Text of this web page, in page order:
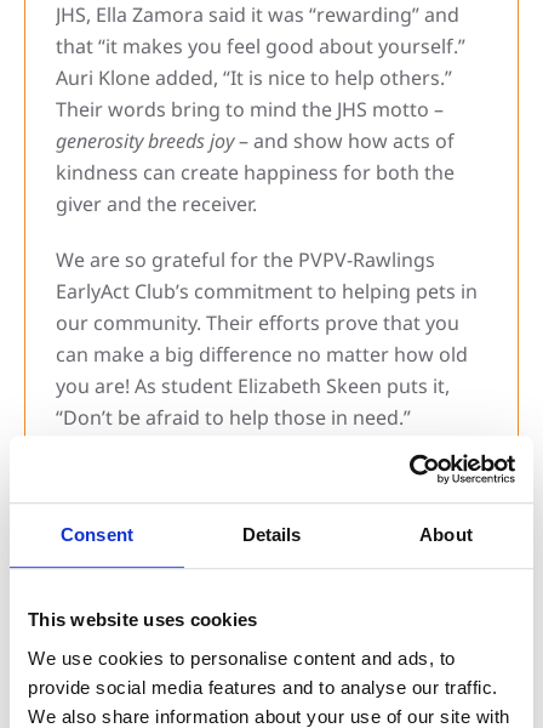
Consent Details About
This website uses cookies
We use cookies to personalise content and ads, to
provide social media features and to analyse our traffic.
We also share information about your use of our site with
JHS, Ella Zamora said it was “rewarding” and
that “it makes you feel good about yourself.”
Auri Klone added, “It is nice to help others.”
Their words bring to mind the JHS motto –
generosity breeds joy– and show how acts of
kindness can create happiness for both the
giver and the receiver.
We are so grateful for the PVPV-Rawlings
EarlyAct Club’s commitment to helping pets in
our community. Their efforts prove that you
can make a big difference no matter how old
you are! As student Elizabeth Skeen puts it,
“Don’t be afraid to help those in need.”
Harper
Auri